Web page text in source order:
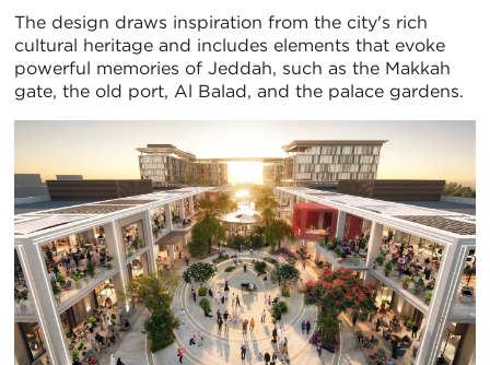
The design draws inspiration from the city's rich
cultural heritage and includes elements that evoke
powerful memories of Jeddah, such as the Makkah
gate, the old port, Al Balad, and the palace gardens.